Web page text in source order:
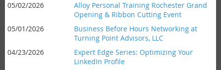
05/02/2026
Alloy Personal Training Rochester Grand
Opening & Ribbon Cutting Event
05/01/2026
Business Before Hours Networking at
Turning Point Advisors, LLC
04/23/2026
Expert Edge Series: Optimizing Your
LinkedIn Profile